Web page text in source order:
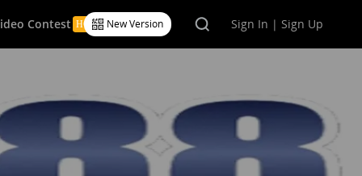
New Version Sign In | Sign Up
Contest